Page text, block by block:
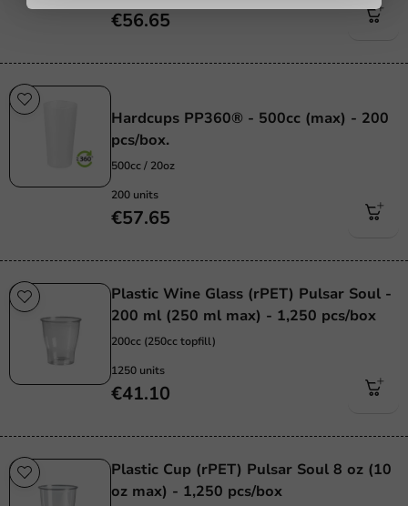
€56.65
Hardcups PP360® - 500cc (max) - 200
pcs/box.
500cc / 20oz
200 units
€57.65
Plastic Wine Glass (rPET) Pulsar Soul -
200 ml (250 ml max) - 1,250 pcs/box
200cc (250cc topfill)
1250 units
€41.10
Plastic Cup (rPET) Pulsar Soul 8 oz (10
oz max) - 1,250 pcs/box